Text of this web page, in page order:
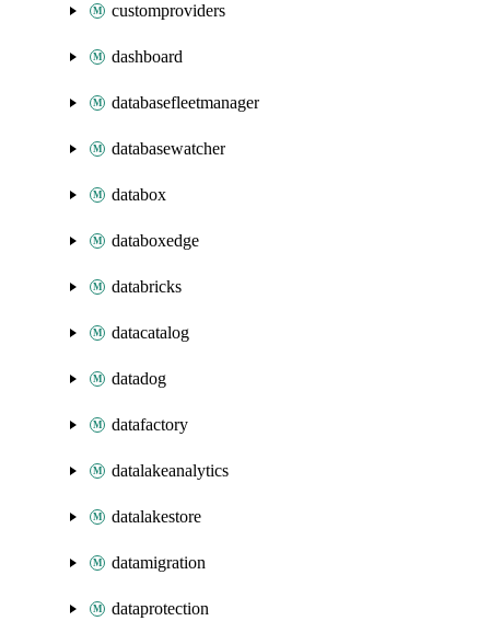
customproviders
dashboard
databasefleetmanager
databasewatcher
databox
databoxedge
databricks
datacatalog
datadog
datafactory
datalakeanalytics
datalakestore
datamigration
dataprotection